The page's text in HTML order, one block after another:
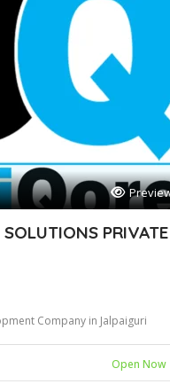
PRIVATE
Company in Jalpaiguri
Open Now